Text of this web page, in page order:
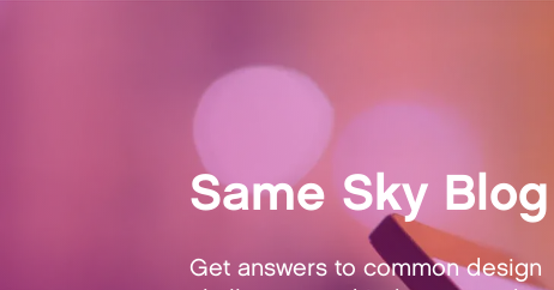
Same Sky Blog
Get answers to common design